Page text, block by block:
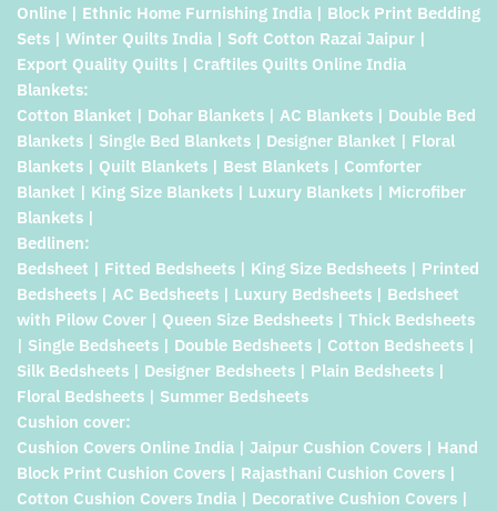
Online | Ethnic Home Furnishing India | Block Print Bedding
Sets | Winter Quilts India | Soft Cotton Razai Jaipur |
Export Quality Quilts | Craftiles Quilts Online India
Blankets:
Cotton Blanket | Dohar Blankets | AC Blankets | Double Bed
Blankets | Single Bed Blankets | Designer Blanket | Floral
Blankets | Quilt Blankets | Best Blankets | Comforter
Blanket | King Size Blankets | Luxury Blankets | Microfiber
Blankets |
Bedlinen:
Bedsheet | Fitted Bedsheets | King Size Bedsheets | Printed
Bedsheets | AC Bedsheets | Luxury Bedsheets | Bedsheet
with Pilow Cover | Queen Size Bedsheets | Thick Bedsheets
| Single Bedsheets | Double Bedsheets | Cotton Bedsheets |
Silk Bedsheets | Designer Bedsheets | Plain Bedsheets |
Floral Bedsheets | Summer Bedsheets
Cushion cover:
Cushion Covers Online India | Jaipur Cushion Covers | Hand
Block Print Cushion Covers | Rajasthani Cushion Covers |
Cotton Cushion Covers India | Decorative Cushion Covers |